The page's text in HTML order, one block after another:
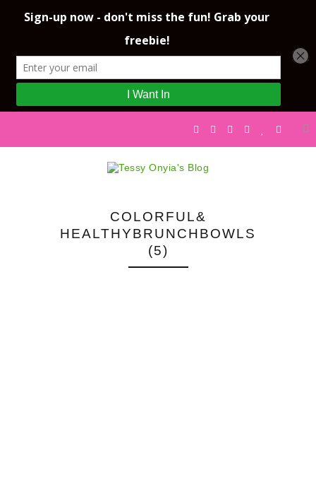
COLORFUL&
HEALTHYBRUNCHBOWLS
(5)